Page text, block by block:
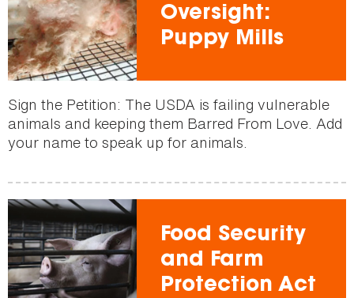
Oversight:
Puppy Mills
Sign the Petition: The USDA is failing vulnerable
animals and keeping them Barred From Love. Add
your name to speak up for animals.
Food Security
and Farm
Protection Act